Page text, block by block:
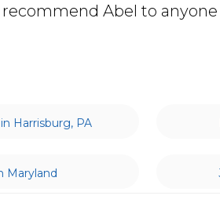
Abel to
Harrisburg, PA
Maryland